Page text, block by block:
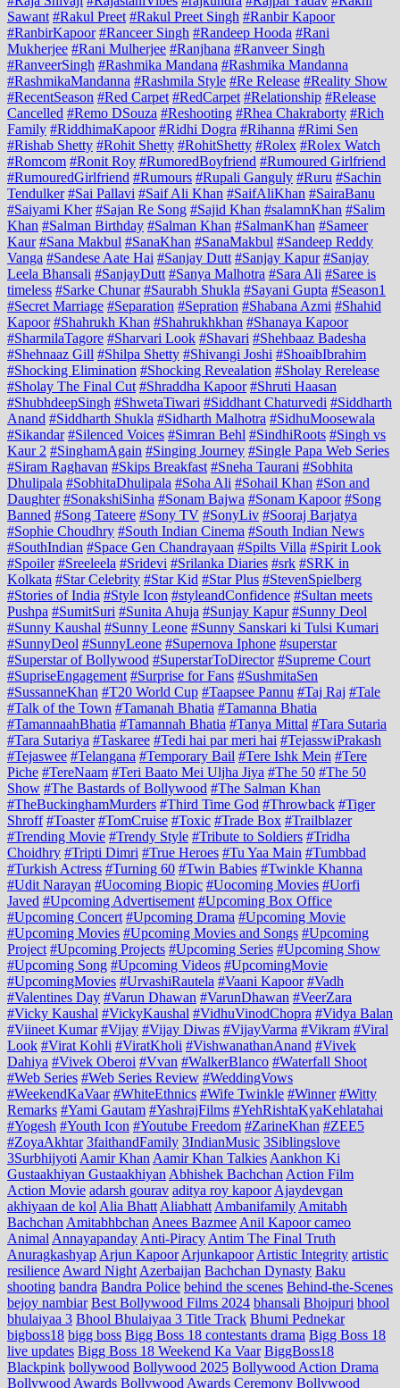
Sawant #Rakul Preet #Rakul Preet Singh #Ranbir Kapoor
#RanbirKapoor #Ranceer Singh #Randeep Hooda #Rani
Mukherjee #Rani Mulherjee #Ranjhana #Ranveer Singh
#RanveerSingh #Rashmika Mandana #Rashmika Mandanna
#RashmikaMandanna #Rashmila Style #Re Release #Reality Show
#RecentSeason #Red Carpet #RedCarpet #Relationship #Release
Cancelled #Remo DSouza #Reshooting #Rhea Chakraborty #Rich
Family #RiddhimaKapoor #Ridhi Dogra #Rihanna #Rimi Sen
#Rishab Shetty #Rohit Shetty #RohitShetty #Rolex #Rolex Watch
#Romcom #Ronit Roy #RumoredBoyfriend #Rumoured Girlfriend
#RumouredGirlfriend #Rumours #Rupali Ganguly #Ruru #Sachin
Tendulker #Sai Pallavi #Saif Ali Khan #SaifAliKhan #SairaBanu
#Saiyami Kher #Sajan Re Song #Sajid Khan #salamnKhan #Salim
Khan #Salman Birthday #Salman Khan #SalmanKhan #Sameer
Kaur #Sana Makbul #SanaKhan #SanaMakbul #Sandeep Reddy
Vanga #Sandese Aate Hai #Sanjay Dutt #Sanjay Kapur #Sanjay
Leela Bhansali #SanjayDutt #Sanya Malhotra #Sara Ali #Saree is
timeless #Sarke Chunar #Saurabh Shukla #Sayani Gupta #Season1
#Secret Marriage #Separation #Sepration #Shabana Azmi #Shahid
Kapoor #Shahrukh Khan #Shahrukhkhan #Shanaya Kapoor
#SharmilaTagore #Sharvari Look #Shavari #Shehbaaz Badesha
#Shehnaaz Gill #Shilpa Shetty #Shivangi Joshi #ShoaibIbrahim
#Shocking Elimination #Shocking Revealation #Sholay Rerelease
#Sholay The Final Cut #Shraddha Kapoor #Shruti Haasan
#ShubhdeepSingh #ShwetaTiwari #Siddhant Chaturvedi #Siddharth
Anand #Siddharth Shukla #Sidharth Malhotra #SidhuMoosewala
#Sikandar #Silenced Voices #Simran Behl #SindhiRoots #Singh vs
Kaur 2 #SinghamAgain #Singing Journey #Single Papa Web Series
#Siram Raghavan #Skips Breakfast #Sneha Taurani #Sobhita
Dhulipala #SobhitaDhulipala #Soha Ali #Sohail Khan #Son and
Daughter #SonakshiSinha #Sonam Bajwa #Sonam Kapoor #Song
Banned #Song Tateere #Sony TV #SonyLiv #Sooraj Barjatya
#Sophie Choudhry #South Indian Cinema #South Indian News
#SouthIndian #Space Gen Chandrayaan #Spilts Villa #Spirit Look
#Spoiler #Sreeleela #Sridevi #Srilanka Diaries #srk #SRK in
Kolkata #Star Celebrity #Star Kid #Star Plus #StevenSpielberg
#Stories of India #Style Icon #styleandConfidence #Sultan meets
Pushpa #SumitSuri #Sunita Ahuja #Sunjay Kapur #Sunny Deol
#Sunny Kaushal #Sunny Leone #Sunny Sanskari ki Tulsi Kumari
#SunnyDeol #SunnyLeone #Supernova Iphone #superstar
#Superstar of Bollywood #SuperstarToDirector #Supreme Court
#SupriseEngagement #Surprise for Fans #SushmitaSen
#SussanneKhan #T20 World Cup #Taapsee Pannu #Taj Raj #Tale
#Talk of the Town #Tamanah Bhatia #Tamanna Bhatia
#TamannaahBhatia #Tamannah Bhatia #Tanya Mittal #Tara Sutaria
#Tara Sutariya #Taskaree #Tedi hai par meri hai #TejasswiPrakash
#Tejaswee #Telangana #Temporary Bail #Tere Ishk Mein #Tere
Piche #TereNaam #Teri Baato Mei Uljha Jiya #The 50 #The 50
Show #The Bastards of Bollywood #The Salman Khan
#TheBuckinghamMurders #Third Time God #Throwback #Tiger
Shroff #Toaster #TomCruise #Toxic #Trade Box #Trailblazer
#Trending Movie #Trendy Style #Tribute to Soldiers #Tridha
Choidhry #Tripti Dimri #True Heroes #Tu Yaa Main #Tumbbad
#Turkish Actress #Turning 60 #Twin Babies #Twinkle Khanna
#Udit Narayan #Uocoming Biopic #Uocoming Movies #Uorfi
Javed #Upcoming Advertisement #Upcoming Box Office
#Upcoming Concert #Upcoming Drama #Upcoming Movie
#Upcoming Movies #Upcoming Movies and Songs #Upcoming
Project #Upcoming Projects #Upcoming Series #Upcoming Show
#Upcoming Song #Upcoming Videos #UpcomingMovie
#UpcomingMovies #UrvashiRautela #Vaani Kapoor #Vadh
#Valentines Day #Varun Dhawan #VarunDhawan #VeerZara
#Vicky Kaushal #VickyKaushal #VidhuVinodChopra #Vidya Balan
#Viineet Kumar #Vijay #Vijay Diwas #VijayVarma #Vikram #Viral
Look #Virat Kohli #ViratKholi #VishwanathanAnand #Vivek
Dahiya #Vivek Oberoi #Vvan #WalkerBlanco #Waterfall Shoot
#Web Series #Web Series Review #WeddingVows
#WeekendKaVaar #WhiteEthnics #Wife Twinkle #Winner #Witty
Remarks #Yami Gautam #YashrajFilms #YehRishtaKyaKehlatahai
#Yogesh #Youth Icon #Youtube Freedom #ZarineKhan #ZEE5
#ZoyaAkhtar 3faithandFamily 3IndianMusic 3Siblingslove
3Surbhijyoti Aamir Khan Aamir Khan Talkies Aankhon Ki
Gustaakhiyan Gustaakhiyan Abhishek Bachchan Action Film
Action Movie adarsh gourav aditya roy kapoor Ajaydevgan
akhiyaan de kol Alia Bhatt Aliabhatt Ambanifamily Amitabh
Bachchan Amitabhbchan Anees Bazmee Anil Kapoor cameo
Animal Annayapanday Anti-Piracy Antim The Final Truth
Anuragkashyap Arjun Kapoor Arjunkapoor Artistic Integrity artistic
resilience Award Night Azerbaijan Bachchan Dynasty Baku
shooting bandra Bandra Police behind the scenes Behind-the-Scenes
bejoy nambiar Best Bollywood Films 2024 bhansali Bhojpuri bhool
bhulaiyaa 3 Bhool Bhulaiyaa 3 Title Track Bhumi Pednekar
bigboss18 bigg boss Bigg Boss 18 contestants drama Bigg Boss 18
live updates Bigg Boss 18 Weekend Ka Vaar BiggBoss18
Blackpink bollywood Bollywood 2025 Bollywood Action Drama
Bollywood Awards Bollywood Awards Ceremony Bollywood